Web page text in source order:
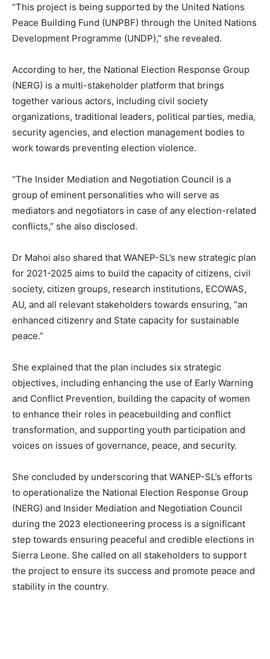
“This project is being supported by the United Nations
Peace Building Fund (UNPBF) through the United Nations
Development Programme (UNDP),” she revealed.
According to her, the National Election Response Group
(NERG) is a multi-stakeholder platform that brings
together various actors, including civil society
organizations, traditional leaders, political parties, media,
security agencies, and election management bodies to
work towards preventing election violence.
“The Insider Mediation and Negotiation Council is a
group of eminent personalities who will serve as
mediators and negotiators in case of any election-related
conflicts,” she also disclosed.
Dr Mahoi also shared that WANEP-SL’s new strategic plan
for 2021-2025 aims to build the capacity of citizens, civil
society, citizen groups, research institutions, ECOWAS,
AU, and all relevant stakeholders towards ensuring, “an
enhanced citizenry and State capacity for sustainable
peace.”
She explained that the plan includes six strategic
objectives, including enhancing the use of Early Warning
and Conflict Prevention, building the capacity of women
to enhance their roles in peacebuilding and conflict
transformation, and supporting youth participation and
voices on issues of governance, peace, and security.
She concluded by underscoring that WANEP-SL’s efforts
to operationalize the National Election Response Group
(NERG) and Insider Mediation and Negotiation Council
during the 2023 electioneering process is a significant
step towards ensuring peaceful and credible elections in
Sierra Leone. She called on all stakeholders to support
the project to ensure its success and promote peace and
stability in the country.